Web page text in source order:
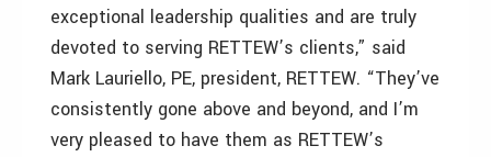
exceptional leadership qualities and are truly
devoted to serving RETTEW’s clients,” said
Mark Lauriello, PE, president, RETTEW. “They’ve
consistently gone above and beyond, and I’m
very pleased to have them as RETTEW’s